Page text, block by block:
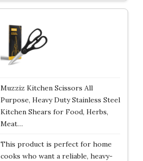
Muzziz Kitchen Scissors All
Purpose, Heavy Duty Stainless Steel
Kitchen Shears for Food, Herbs,
Meat…
This product is perfect for home
cooks who want a reliable, heavy-